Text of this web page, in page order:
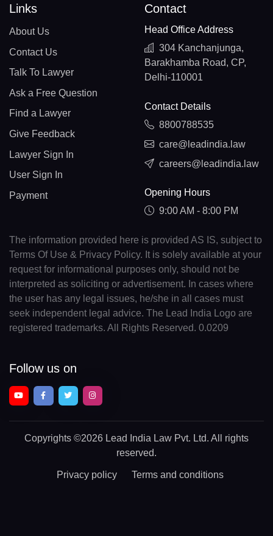
Links
About Us
Contact Us
Talk To Lawyer
Ask a Free Question
Find a Lawyer
Give Feedback
Lawyer Sign In
User Sign In
Payment
Contact
Head Office Address
304 Kanchanjunga,
Barakhamba Road, CP,
Delhi-110001
Contact Details
8800788535
care@leadindia.law
careers@leadindia.law
Opening Hours
9:00 AM - 8:00 PM
The information provided here is provided AS IS, subject to
Terms Of Use & Privacy Policy. It is solely available at your
request for informational purposes only, should not be
interpreted as soliciting or advertisement. In cases where
the user has any legal issues, he/she in all cases must
seek independent legal advice. The Lead India Logo are
registered trademarks. All Rights Reserved. 0.0209
Follow us on
Copyrights ©2026 Lead India Law Pvt. Ltd. All rights
reserved.
Privacy policy Terms and conditions